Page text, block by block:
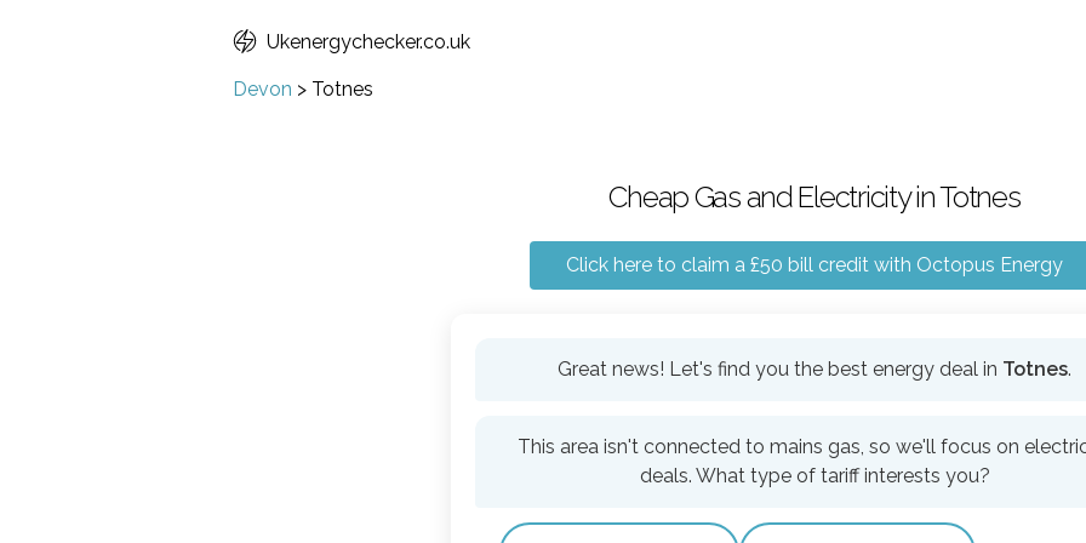
Ukenergychecker.co.uk
Devon > Totnes
Cheap Gas and Electricity in Totnes
Click here to claim a £50 bill credit with Octopus Energy
Great news! Let's find you the best energy deal in Totnes.
This area isn't connected to mains gas, so we'll focus on
deals. What type of tariff interests you?